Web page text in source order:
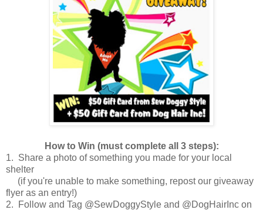
How to Win (must complete all 3 steps):
1. Share a photo of something you made for your local
shelter
(if you're unable to make something, repost our giveaway
flyer as an entry!)
2. Follow and Tag @SewDoggyStyle and @DogHairInc on